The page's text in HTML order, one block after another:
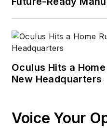
Oculus Hits a
New Headquarters
Voice Your